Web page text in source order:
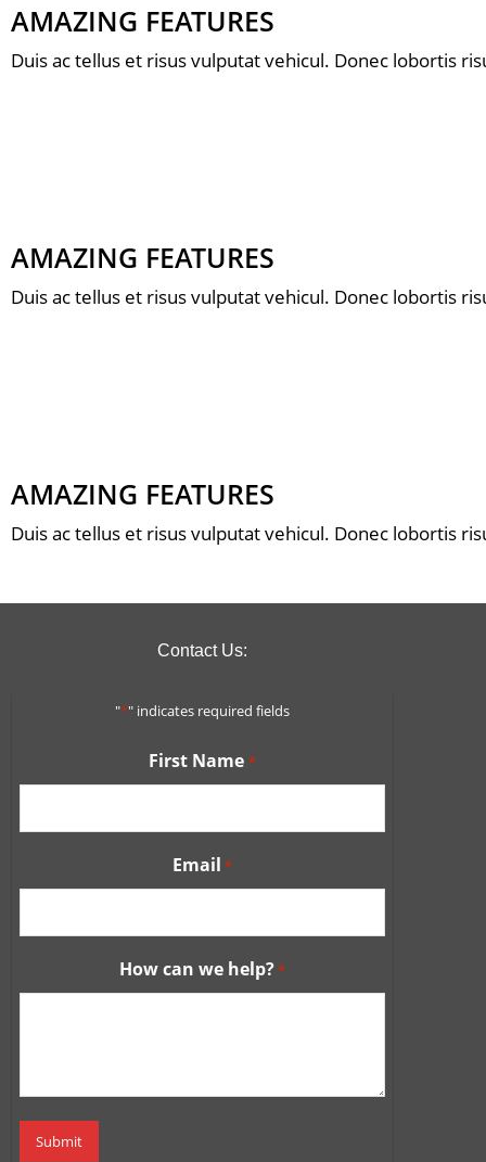
AMAZING FEATURES
Duis ac tellus et risus vulputat vehicul. Donec lobortis
AMAZING FEATURES
Duis ac tellus et risus vulputat vehicul. Donec lobortis
AMAZING FEATURES
Duis ac tellus et risus vulputat vehicul. Donec lobortis
Contact Us:
"*" indicates required fields
First Name *
Email *
How can we help?*